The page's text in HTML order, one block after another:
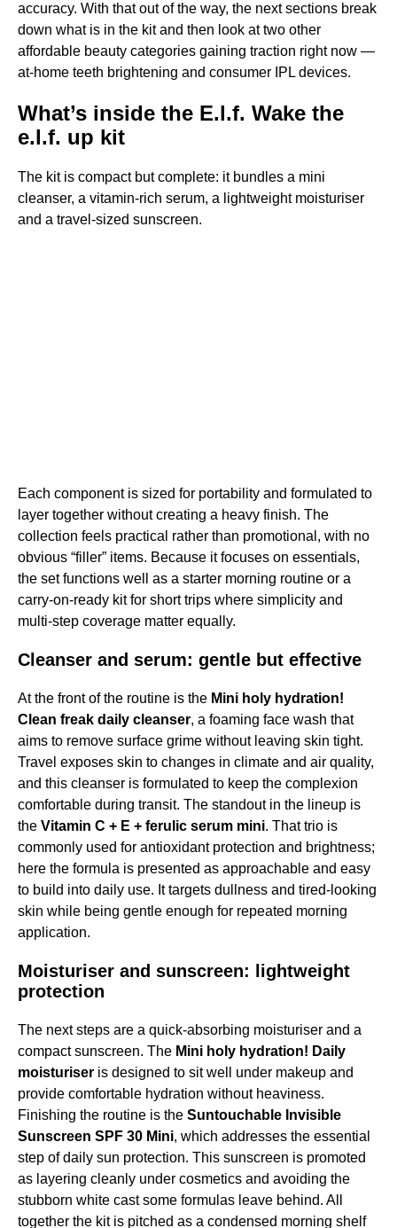
accuracy. With that out of the way, the next sections break
down what is in the kit and then look at two other
affordable beauty categories gaining traction right now —
at-home teeth brightening and consumer IPL devices.
What’s inside the E.l.f. Wake the
e.l.f. up kit
The kit is compact but complete: it bundles a mini
cleanser, a vitamin-rich serum, a lightweight moisturiser
and a travel-sized sunscreen.
Each component is sized for portability and formulated to
layer together without creating a heavy finish. The
collection feels practical rather than promotional, with no
obvious “filler” items. Because it focuses on essentials,
the set functions well as a starter morning routine or a
carry-on-ready kit for short trips where simplicity and
multi-step coverage matter equally.
Cleanser and serum: gentle but effective
At the front of the routine is the Mini holy hydration!
Clean freak daily cleanser, a foaming face wash that
aims to remove surface grime without leaving skin tight.
Travel exposes skin to changes in climate and air quality,
and this cleanser is formulated to keep the complexion
comfortable during transit. The standout in the lineup is
the Vitamin C + E + ferulic serum mini. That trio is
commonly used for antioxidant protection and brightness;
here the formula is presented as approachable and easy
to build into daily use. It targets dullness and tired-looking
skin while being gentle enough for repeated morning
application.
Moisturiser and sunscreen: lightweight
protection
The next steps are a quick-absorbing moisturiser and a
compact sunscreen. The Mini holy hydration! Daily
moisturiser is designed to sit well under makeup and
provide comfortable hydration without heaviness.
Finishing the routine is the Suntouchable Invisible
Sunscreen SPF 30 Mini, which addresses the essential
step of daily sun protection. This sunscreen is promoted
as layering cleanly under cosmetics and avoiding the
stubborn white cast some formulas leave behind. All
together the kit is pitched as a condensed morning shelf